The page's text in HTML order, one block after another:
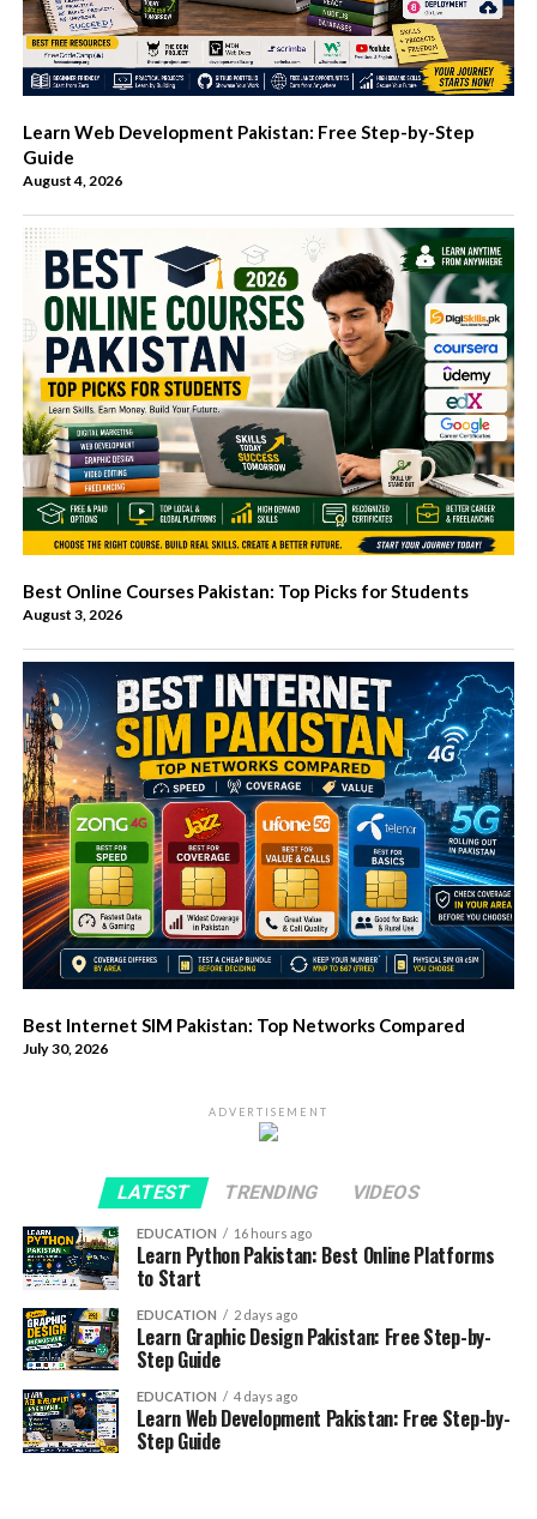
Learn Web Development Pakistan: Free Step-by-Step
Guide
August 4, 2026
Best Online Courses Pakistan: Top Picks for Students
August 3, 2026
Best Internet SIM Pakistan: Top Networks Compared
July 30, 2026
ADVERTISEMENT
LATEST TRENDING VIDEOS
EDUCATION 16 hours ago
Learn Python Pakistan: Best Online Platforms
to Start
EDUCATION 2 days ago
Learn Graphic Design Pakistan: Free Step-by-
Step Guide
EDUCATION 4 days ago
Learn Web Development Pakistan: Free Step-by-
Step Guide